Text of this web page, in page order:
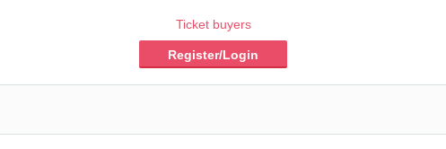
Ticket buyers
Register/Login